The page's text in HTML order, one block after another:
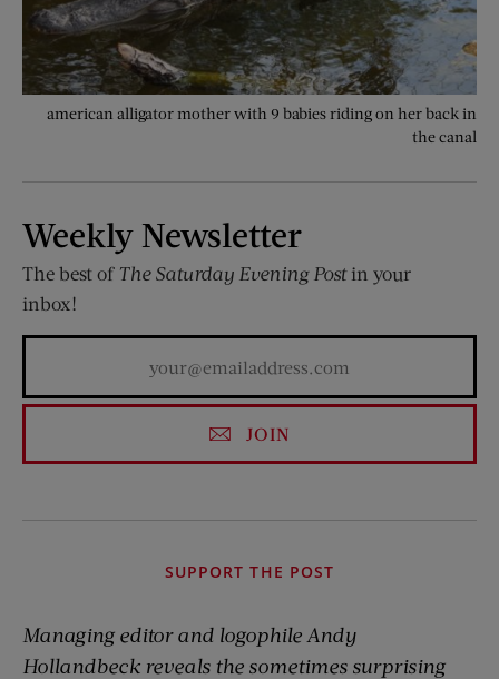
american alligator mother with 9 babies riding on her back in
the canal
Weekly Newsletter
The best of The Saturday Evening Postin your
inbox!
JOIN
SUPPORT THE POST
Managing editor and logophile Andy
Hollandbeck reveals the sometimes surprising